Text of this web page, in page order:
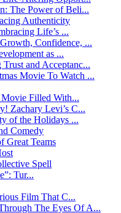
The Power of Beli...
Authenticity
Life’s ...
Confidence, ...
as ...
and Acceptanc...
Movie To Watch ...
Filled With...
Zachary Levi’s C...
of the Holidays ...
Comedy
Great Teams
Spell
Tur...
Film That C...
The Eyes Of A...